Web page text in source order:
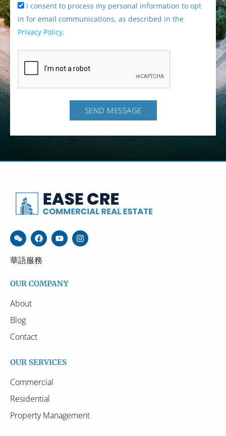
I consent to process my personal information to opt
in for email communications, as described in the
Privacy Policy.
SEND MESSAGE
華語服務
OUR COMPANY
About
Blog
Contact
OUR SERVICES
Commercial
Residential
Property Management